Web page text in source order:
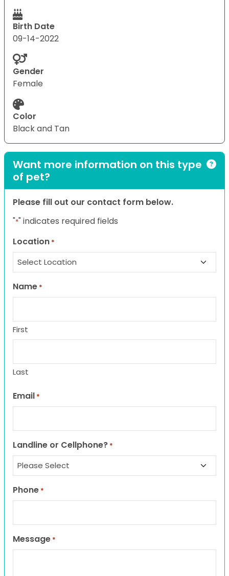
Birth Date
09-14-2022
Gender
Female
Color
Black and Tan
Want more information on this type
of pet?
Please fill out our contact form below.
"*" indicates required fields
Location *
Name *
First
Last
Email *
Landline or Cellphone? *
Phone *
Message *